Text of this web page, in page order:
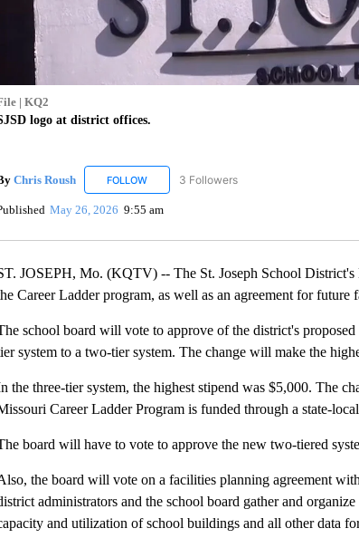
| KQ2
logo at district offices.
Chris Roush FOLLOWFOLLOW "CHRIS ROUSH" TO RECEIVE
3 Followers
May 26, 2026 9:55 am
JOSEPH, Mo. (KQTV) -- The St. Joseph School
Career Ladder program, as well as an agreement for future
school board will vote to approve of the district's
system to a two-tier system. The change will make the
the three-tier system, the highest stipend was $5,000. The
Career Ladder Program is funded through a state-
board will have to vote to approve the new two-tiered
the board will vote on a facilities planning agreement
administrators and the school board gather and
and utilization of school buildings and all other data